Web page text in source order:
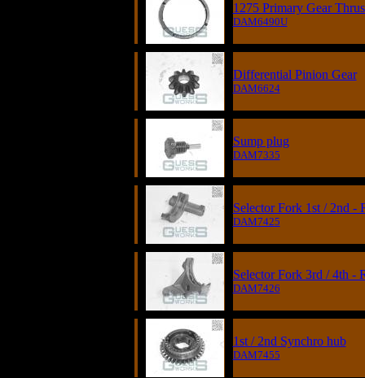
1275 Primary Gear
DAM6490U
Differential Pinion Gear
DAM6624
Sump plug
DAM7335
Selector Fork 1st / 2nd -
DAM7425
Selector Fork 3rd / 4th -
DAM7426
1st / 2nd Synchro hub
DAM7455